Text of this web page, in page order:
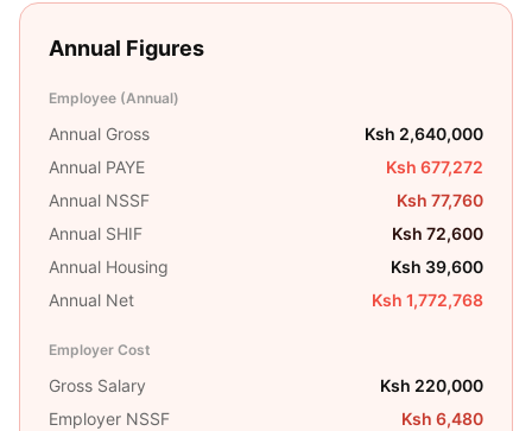
Annual Figures
Employee (Annual)
Annual Gross
Ksh 2,640,000
Annual PAYE
Ksh 677,272
Annual NSSF
Ksh 77,760
Annual SHIF
Ksh 72,600
Annual Housing
Ksh 39,600
Annual Net
Ksh 1,772,768
Employer Cost
Gross Salary
Ksh 220,000
Employer NSSF
Ksh 6,480